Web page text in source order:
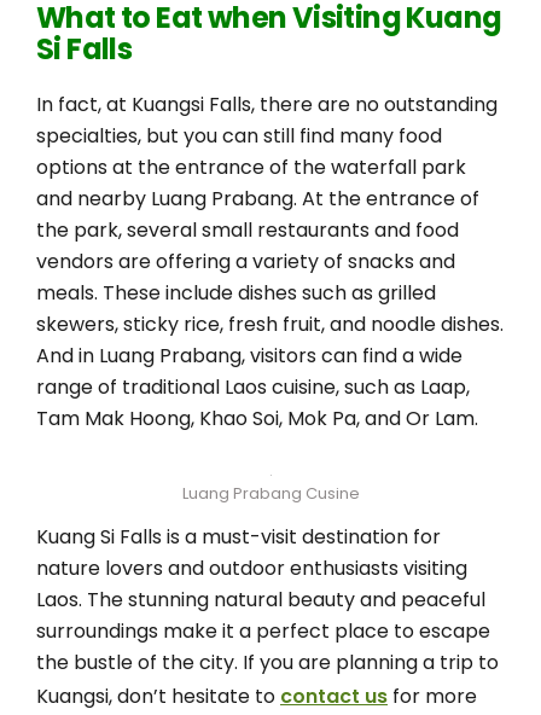
What to Eat when Visiting Kuang
Si Falls
In fact, at Kuangsi Falls, there are no outstanding
specialties, but you can still find many food
options at the entrance of the waterfall park
and nearby Luang Prabang. At the entrance of
the park, several small restaurants and food
vendors are offering a variety of snacks and
meals. These include dishes such as grilled
skewers, sticky rice, fresh fruit, and noodle dishes.
And in Luang Prabang, visitors can find a wide
range of traditional Laos cuisine, such as Laap,
Tam Mak Hoong, Khao Soi, Mok Pa, and Or Lam.
Luang Prabang Cusine
Kuang Si Falls is a must-visit destination for
nature lovers and outdoor enthusiasts visiting
Laos. The stunning natural beauty and peaceful
surroundings make it a perfect place to escape
the bustle of the city. If you are planning a trip to
Kuangsi, don’t hesitate to contact us for more